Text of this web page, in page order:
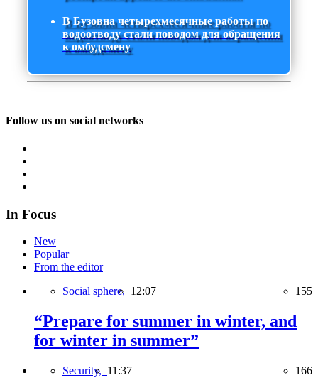
В Бузовна четырехмесячные работы по
водоотводу стали поводом для обращения
к омбудсмену
Follow us on social networks
In Focus
New
Popular
From the editor
Social sphere, 12:07 155
“Prepare for summer in winter, and
for winter in summer”
Security, 11:37 166